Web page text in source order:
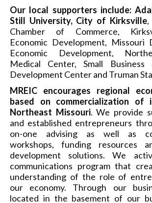
Our local supporters include:
Still University, City of Kirksville,
Chamber of Commerce,
Economic Development, Missouri
Economic Development,
Medical Center, Small Business
Development Center and Truman
MREIC encourages regional
based on commercialization of
Northeast Missouri. We provide
and established entrepreneurs
on-one advising as well as
workshops, funding resources
development solutions. We
communications program that
understanding of the role of
our economy. Through our
located in the basement of our